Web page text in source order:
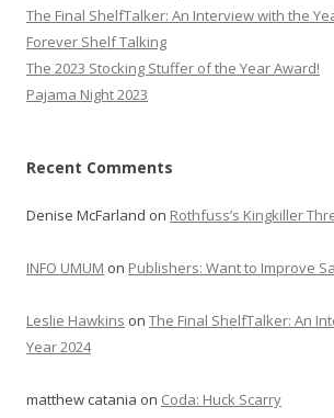
The Final ShelfTalker: An Interview with the
Forever Shelf Talking
The 2023 Stocking Stuffer of the Year Award!
Pajama Night 2023
Recent Comments
Denise McFarland on Rothfuss’s Kingkiller
INFO UMUM on Publishers: Want to Improve
Leslie Hawkins on The Final ShelfTalker: An
Year 2024
matthew catania on Coda: Huck Scarry